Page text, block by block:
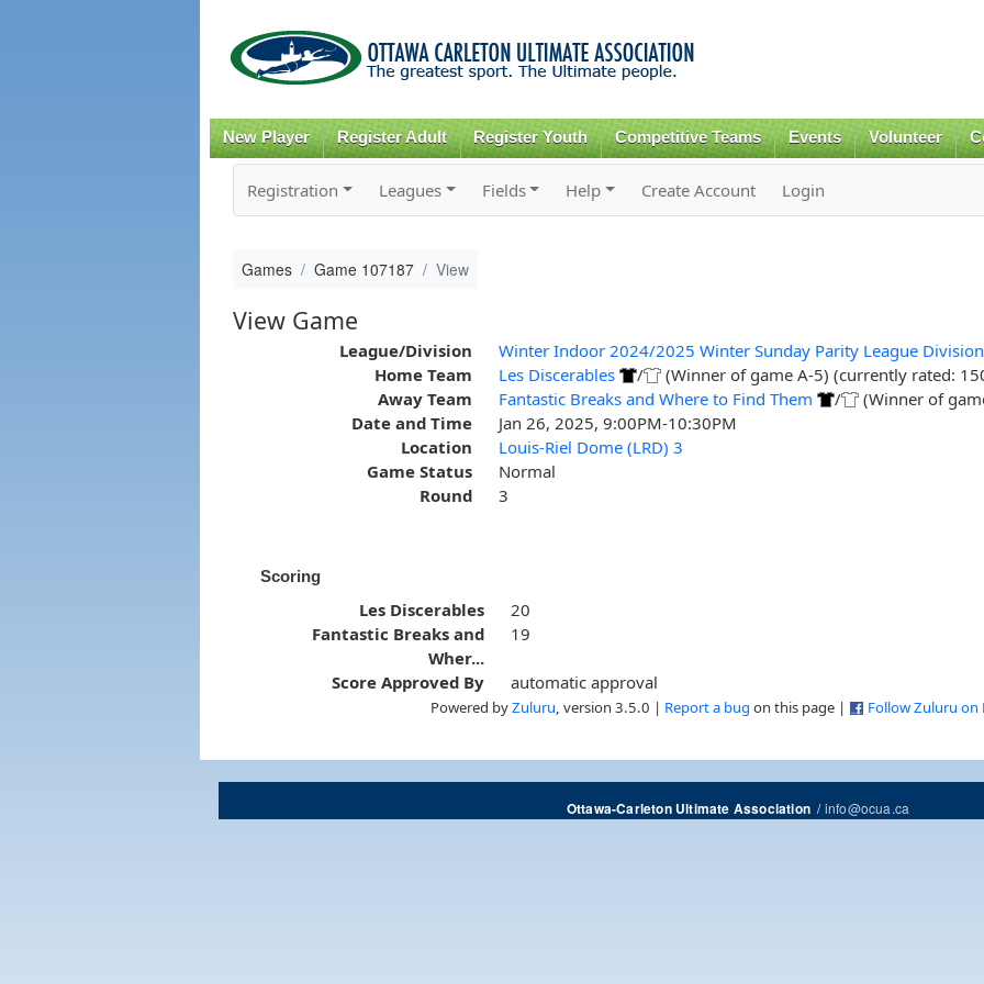
content
New Player Register Adult Register Youth Competitive Teams Events Volunteer
Registration Leagues Fields Help Create Account Login
Games Game 107187 View
View Game
League/Division
Winter Indoor 2024/2025 Winter Sunday Parity League
Home Team
Les Discerables /
(Winner of game A-5) (currently rated:
Away Team
Fantastic Breaks and Where to Find Them /
(Winner of
Date and Time
Jan 26, 2025, 9:00PM-10:30PM
Location
Louis-Riel Dome (LRD) 3
Game Status
Normal
Round
3
Scoring
Les Discerables
20
Fantastic Breaks and
Wher...
19
Score Approved By automatic approval
Powered byZuluru , version 3.5.0 | Report a bug on this page | Follow Zuluru on
Ottawa-Carleton Ultimate Association/info@ocua.ca